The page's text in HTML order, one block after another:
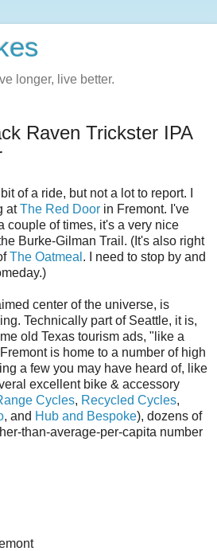
longer, live better.
Raven Trickster IPA
of a ride, but not a lot to report. I
atThe Red Door in Fremont. I've
couple of times, it's a very nice
Burke-Gilman Trail. (It's also right
The Oatmeal . I need to stop by and
center of the universe, is
Technically part of Seattle, it is,
old Texas tourism ads, "like a
is home to a number of high
a few you may have heard of, like
excellent bike & accessory
Cycles, Recycled Cycles,
, and Hub and Bespoke), dozens of
than-average-per-capita number